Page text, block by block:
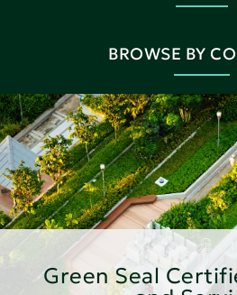
BROWSE BY
Green Seal